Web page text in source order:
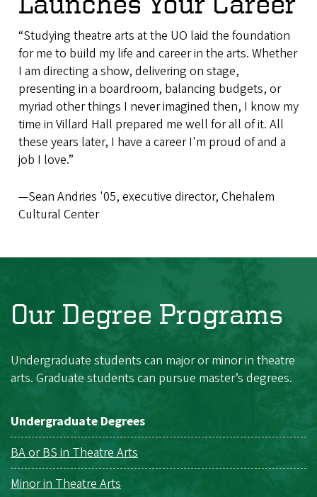
“Studying theatre arts at the UO laid the foundation
for me to build my life and career in the arts. Whether
I am directing a show, delivering on stage,
presenting in a boardroom, balancing budgets, or
myriad other things I never imagined then, I know my
time in Villard Hall prepared me well for all of it. All
these years later, I have a career I'm proud of and a
job I love.”
—Sean Andries '05, executive director, Chehalem
Cultural Center
Our Degree Programs
Undergraduate students can major or minor in theatre
arts. Graduate students can pursue master’s degrees.
Undergraduate Degrees
BA or BS in Theatre Arts
Minor in Theatre Arts